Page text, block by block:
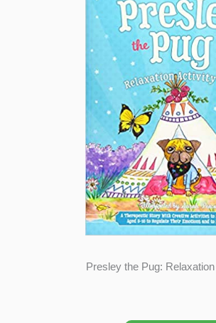
Presley the Pug: